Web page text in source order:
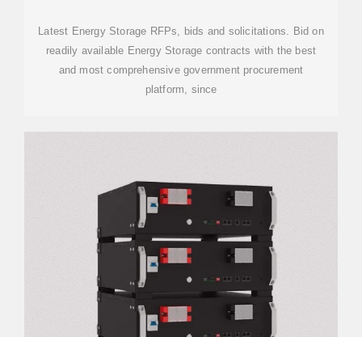
Latest Energy Storage RFPs, bids and solicitations. Bid on
readily available Energy Storage contracts with the best
and most comprehensive government procurement
platform, since